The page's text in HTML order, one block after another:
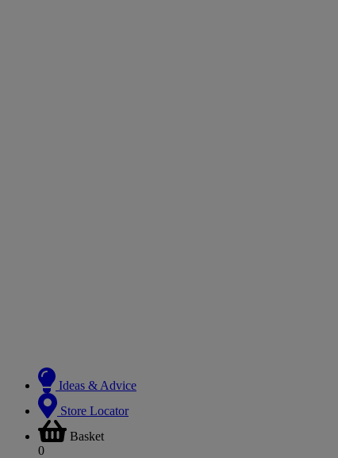
Ideas & Advice
Store Locator
Basket
0